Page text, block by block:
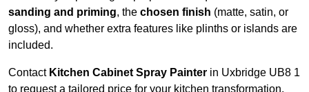
sanding and priming, the chosen finish (matte, satin, or
gloss), and whether extra features like plinths or islands are
included.
Contact Kitchen Cabinet Spray Painter in Uxbridge UB8 1
to request a tailored price for your kitchen transformation.